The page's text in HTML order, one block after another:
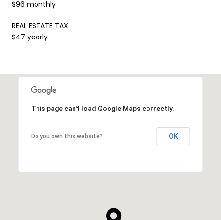
$96 monthly
REAL ESTATE TAX
$47 yearly
This page can't load Google Maps correctly.
Do you own this website? OK